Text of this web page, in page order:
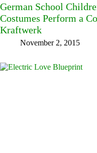
German School
Costumes Perform a
Kraftwerk
November 2, 2015